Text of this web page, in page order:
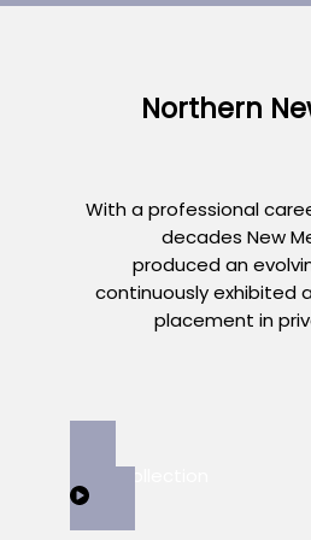
Northern
With a professional
decades New
produced an
continuously exhibited
placement in